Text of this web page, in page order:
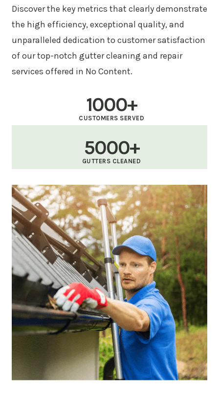
Discover the key metrics that clearly demonstrate
the high efficiency, exceptional quality, and
unparalleled dedication to customer satisfaction
of our top-notch gutter cleaning and repair
services offered in No Content.
1000+
CUSTOMERS SERVED
5000+
GUTTERS CLEANED